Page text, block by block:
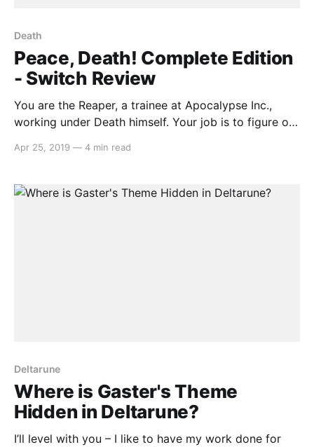
Death
Peace, Death! Complete Edition
- Switch Review
You are the Reaper, a trainee at Apocalypse Inc.,
working under Death himself. Your job is to figure out
seems to be a menial task eventually snowballs into a
and more rules
Apr 25, 2019 — 4 min read
Deltarune
Where is Gaster's Theme
Hidden in Deltarune?
I’ll level with you – I like to have my work done for